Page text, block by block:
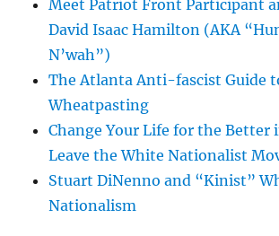
Meet Patriot Front Participant
David Isaac Hamilton (AKA
N’wah”)
The Atlanta Anti-fascist Guide
Wheatpasting
Change Your Life for the Better
Leave the White Nationalist
Stuart DiNenno and “Kinist”
Nationalism